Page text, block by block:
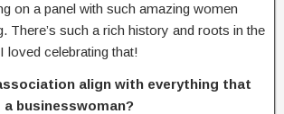
on a panel with such amazing women
There’s such a rich history and roots in the
loved celebrating that!
align with everything that
a businesswoman?